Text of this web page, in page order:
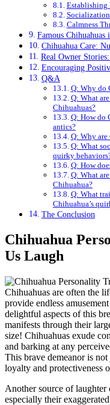
Establishing
Calmness
Famous Chihuahuas
Chihuahua Care:
Real Owner
Encouraging
Q&A
Q: Why do
Q: What
Chihuahuas?
Q: How do
antics?
Q: Why are
Q: What
quirky
Q: How
Q: What
Chihuahua?
Q: What
Chihuahua’s
The Conclusion
Chihuahua
Us Laugh
Chihuahuas are often the
provide endless
delightful aspects of this
manifests through their
size! Chihuahuas exude
and barking at any
This brave demeanor is
loyalty and protectiveness
Another source of
especially their